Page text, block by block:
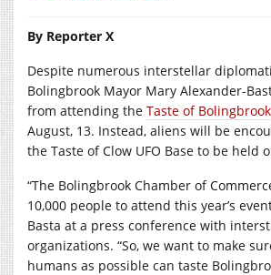
By Reporter X
Despite numerous interstellar
Bolingbrook Mayor Mary Alexander-
from attending the Taste of Bolingbrook
August, 13. Instead, aliens will be
the Taste of Clow UFO Base to be held
“The Bolingbrook Chamber of
10,000 people to attend this year’s
Basta at a press conference with
organizations. “So, we want to make
humans as possible can taste